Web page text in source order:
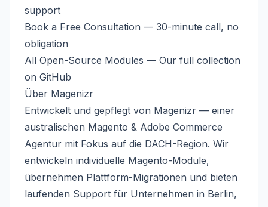
support
Book a Free Consultation — 30-minute call, no
obligation
All Open-Source Modules — Our full collection
on GitHub
Über Magenizr
Entwickelt und gepflegt von Magenizr — einer
australischen Magento & Adobe Commerce
Agentur mit Fokus auf die DACH-Region. Wir
entwickeln individuelle Magento-Module,
übernehmen Plattform-Migrationen und bieten
laufenden Support für Unternehmen in Berlin,